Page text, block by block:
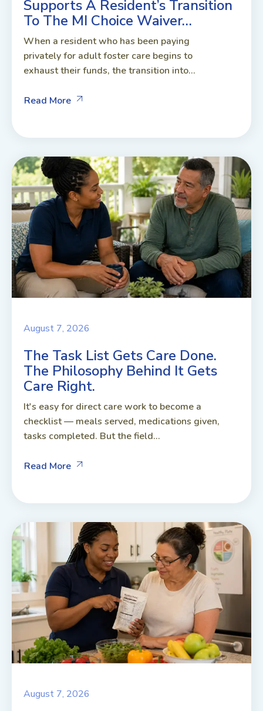
Supports A Resident’s Transition
To The MI Choice Waiver…
When a resident who has been paying
privately for adult foster care begins to
exhaust their funds, the transition into...
Read More
August 7, 2026
The Task List Gets Care Done.
The Philosophy Behind It Gets
Care Right.
It's easy for direct care work to become a
checklist — meals served, medications given,
tasks completed. But the field...
Read More
August 7, 2026